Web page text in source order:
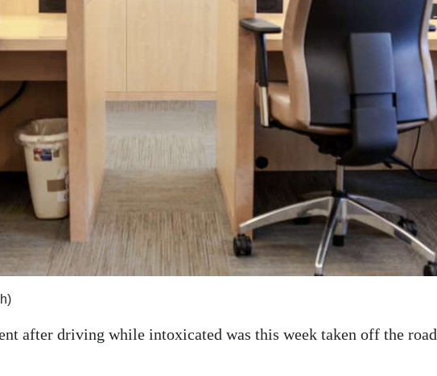
after driving while intoxicated was this week taken off the road